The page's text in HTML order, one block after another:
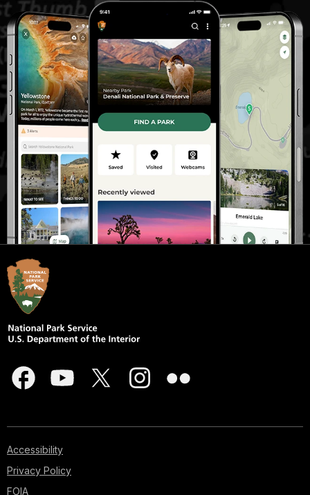
Accessibility
Privacy Policy
FOIA